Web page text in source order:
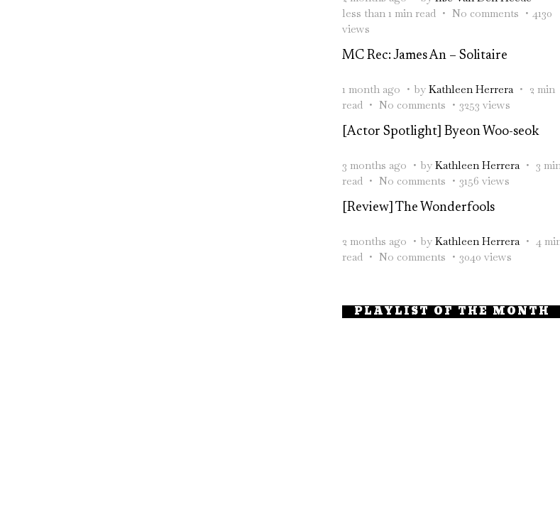
less than 1 min read
No comments
4130
views
MC Rec: James An – Solitaire
1 month ago by Kathleen Herrera
2 min
read
No comments
3253 views
[Actor Spotlight] Byeon Woo-seok
3 months ago by Kathleen Herrera
3
read
No comments
3156 views
[Review] The Wonderfools
2 months ago by Kathleen Herrera
4
read
No comments 3040 views
PLAYLIST OF THE MONTH